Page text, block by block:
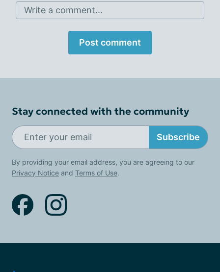
Write a comment...
Post comment
Stay connected with the community
Subscribe
By providing your email address, you are agreeing to our
Privacy Notice and Terms of Use.